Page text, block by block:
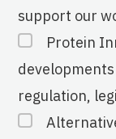
support our
Protein
regulation,